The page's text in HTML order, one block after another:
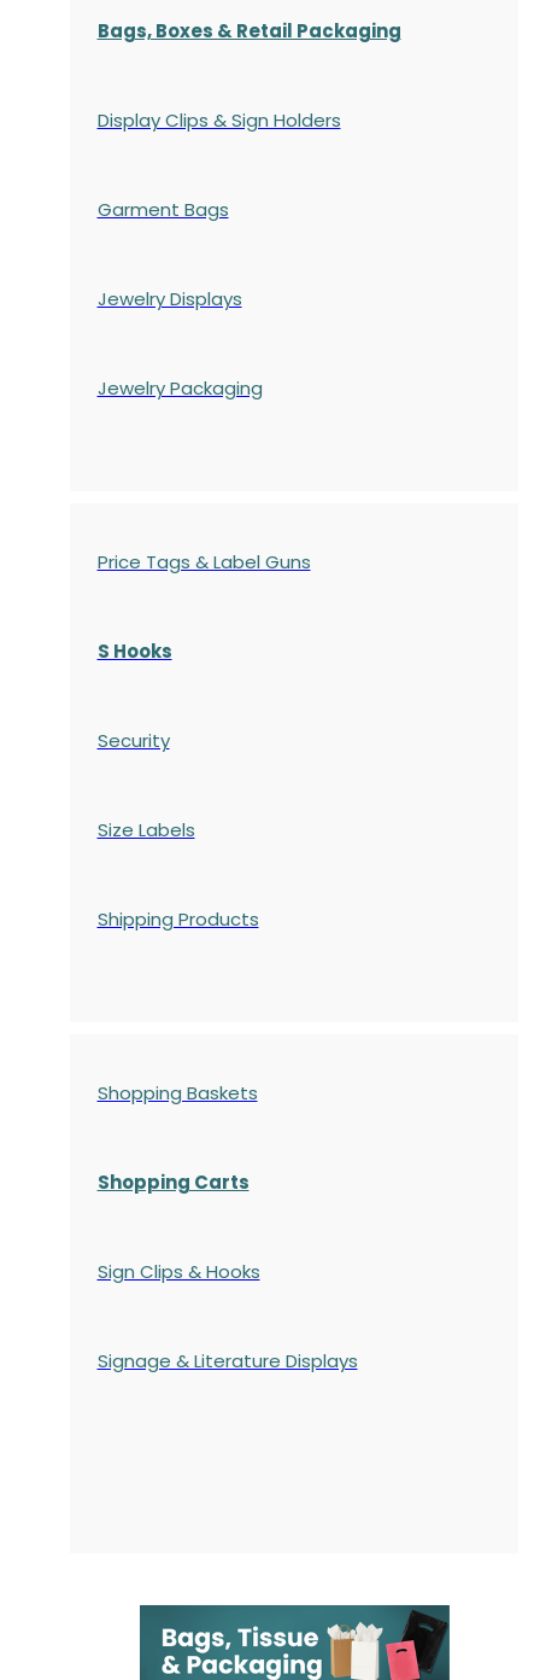
Bags, Boxes & Retail Packaging
Display Clips & Sign Holders
Garment Bags
Jewelry Displays
Jewelry Packaging
Price Tags & Label Guns
S Hooks
Security
Size Labels
Shipping Products
Shopping Baskets
Shopping Carts
Sign Clips & Hooks
Signage & Literature Displays